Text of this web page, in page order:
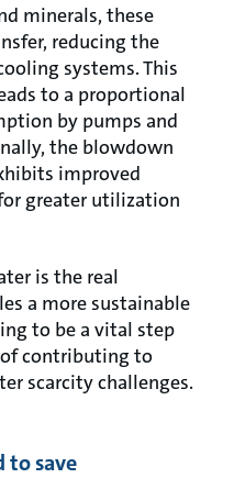
minerals, these
reducing the
systems. This
to a proportional
by pumps and
the blowdown
improved
greater utilization
is the real
a more sustainable
to be a vital step
contributing to
scarcity challenges.
to save